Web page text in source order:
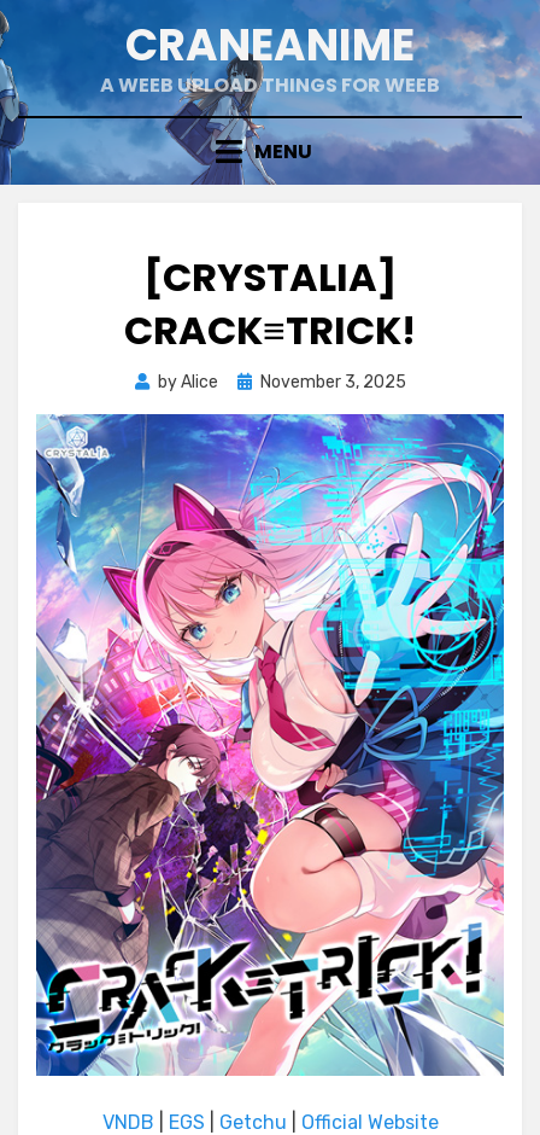
Skip
to
content
CRANEANIME
A WEEB UPLOAD THINGS FOR WEEB
MENU
[CRYSTALIA]
CRACK≡TRICK!
byAlice
PostedNovember 3, 2025
VNDB EGS Getchu Official Website